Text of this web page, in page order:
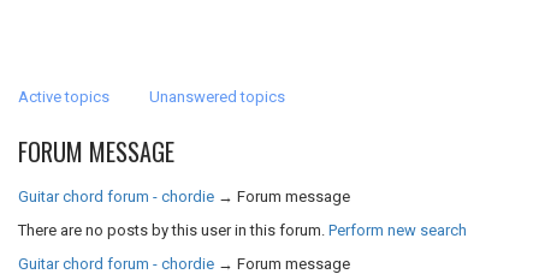
Active topics Unanswered topics
FORUM MESSAGE
Guitar chord forum - chordie → Forum message
There are no posts by this user in this forum. Perform new search
Guitar chord forum - chordie → Forum message